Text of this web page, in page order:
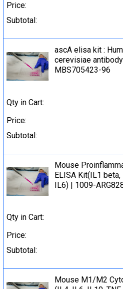
Price:
Subtotal:
ascA elisa kit :
cerevisiae
MBS705423-96
Qty in Cart:
Price:
Subtotal:
Mouse
ELISA Kit(IL1 beta,
IL6) | 1009-
Qty in Cart:
Price:
Subtotal:
Mouse M1/M2